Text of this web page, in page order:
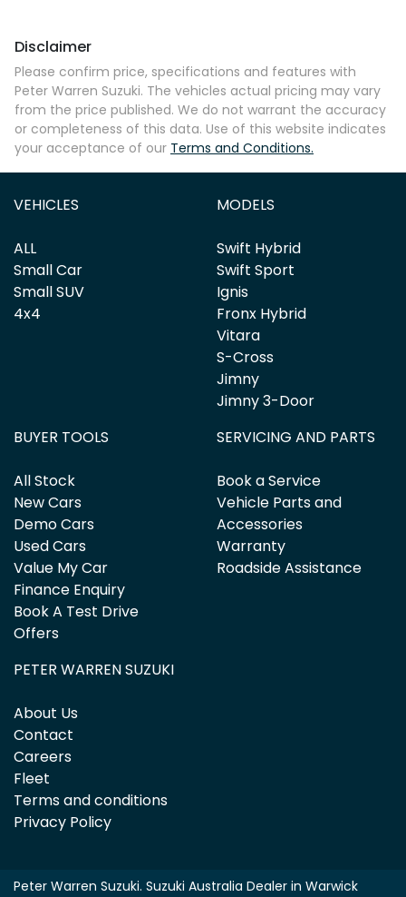
Comments*
Enquire Now
Disclaimer
Please confirm price, specifications and features with
Peter Warren Suzuki. The vehicles actual pricing may vary
from the price published. We do not warrant the accuracy
or completeness of this data. Use of this website indicates
your acceptance of our Terms and Conditions.
VEHICLES
ALL
Small Car
Small SUV
4x4
MODELS
Swift Hybrid
Swift Sport
Ignis
Fronx Hybrid
Vitara
S-Cross
Jimny
Jimny 3-Door
BUYER TOOLS
All Stock
New Cars
Demo Cars
Used Cars
Value My Car
Finance Enquiry
Book A Test Drive
Offers
SERVICING AND PARTS
Book a Service
Vehicle Parts and
Accessories
Warranty
Roadside Assistance
PETER WARREN SUZUKI
About Us
Contact
Careers
Fleet
Terms and conditions
Privacy Policy
Peter Warren Suzuki. Suzuki Australia Dealer in Warwick